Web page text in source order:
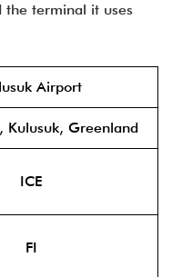
the terminal it uses
Airport
Kulusuk, Greenland
ICE
FI